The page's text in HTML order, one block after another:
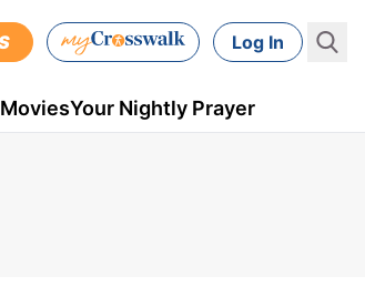
Log In
Your Nightly Prayer